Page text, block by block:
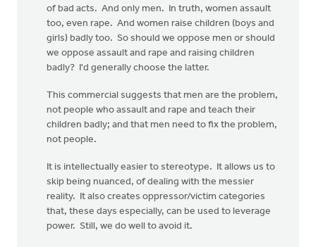
of bad acts. And only men. In truth, women assault
too, even rape. And women raise children (boys and
girls) badly too. So should we oppose men or should
we oppose assault and rape and raising children
badly? I'd generally choose the latter.
This commercial suggests that men are the problem,
not people who assault and rape and teach their
children badly; and that men need to fix the problem,
not people.
It is intellectually easier to stereotype. It allows us to
skip being nuanced, of dealing with the messier
reality. It also creates oppressor/victim categories
that, these days especially, can be used to leverage
power. Still, we do well to avoid it.